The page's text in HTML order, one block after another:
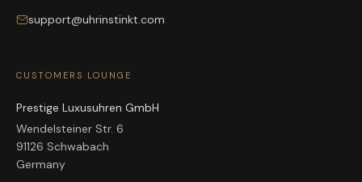
support@uhrinstinkt.com
CUSTOMERS LOUNGE
Prestige Luxusuhren GmbH
Wendelsteiner Str. 6
91126 Schwabach
Germany